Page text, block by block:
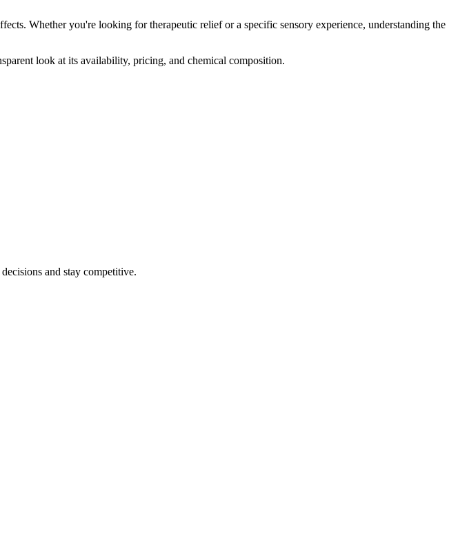
Whether you're looking for therapeutic relief or a specific sensory experience, understanding the
look at its availability, pricing, and chemical composition.
and stay competitive.